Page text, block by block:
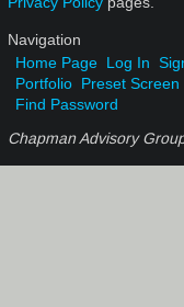
Navigation
Home Page Log In
Portfolio Preset Screen
Find Password
Chapman Advisory